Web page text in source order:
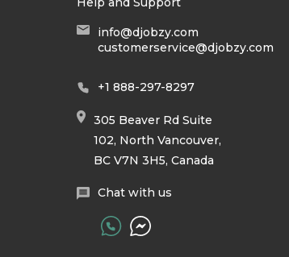
info@djobzy.com
customerservice@djobzy.com
+1 888-297-8297
305 Beaver Rd Suite
102, North Vancouver,
BC V7N 3H5, Canada
Chat with us